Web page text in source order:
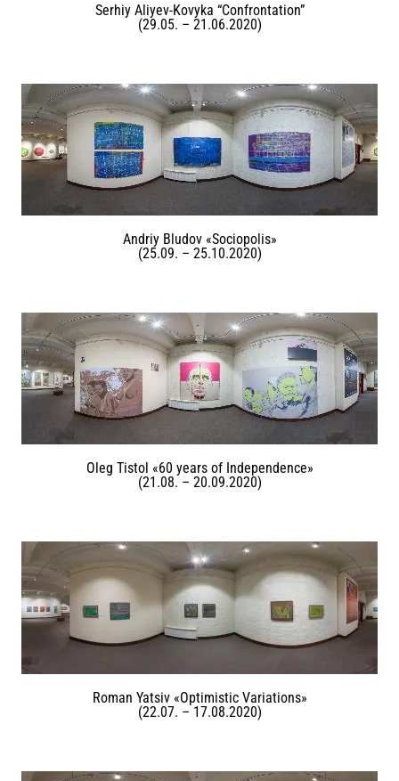
Serhiy Aliyev-Kovyka “Confrontation”
(29.05. – 21.06.2020)
Andriy Bludov «Sociopolis»
(25.09. – 25.10.2020)
Oleg Tistol «60 years of Independence»
(21.08. – 20.09.2020)
Roman Yatsiv «Optimistic Variations»
(22.07. – 17.08.2020)